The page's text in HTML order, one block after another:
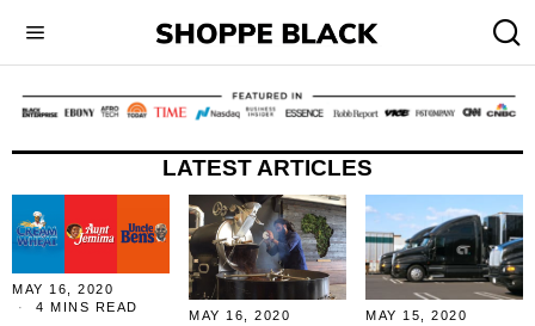
LATEST ARTICLES
MAY 16, 2020
4 MINS READ
MAY 16, 2020
MAY 15, 2020